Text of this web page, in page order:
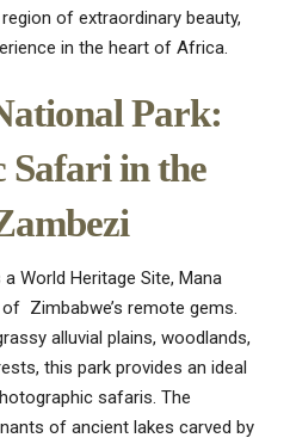
of extraordinary beauty,
in the heart of Africa.
Park:
Safari in the
World Heritage Site, Mana
Zimbabwe’s remote gems.
alluvial plains, woodlands,
this park provides an ideal
safaris. The
of ancient lakes carved by